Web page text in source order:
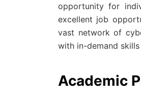
opportunity for
excellent job
vast network of
with in-demand
Academic